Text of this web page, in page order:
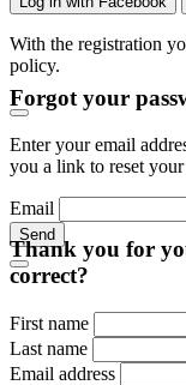
With the registration
policy.
Forgot your
Enter your email
you a link to reset
Email
Send
Thank you for
correct?
First name
Last name
Email address